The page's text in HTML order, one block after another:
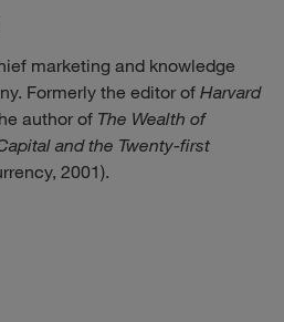
marketing and knowledge
Formerly the editor of Harvard
author of The Wealth of
and the Twenty-first
2001).